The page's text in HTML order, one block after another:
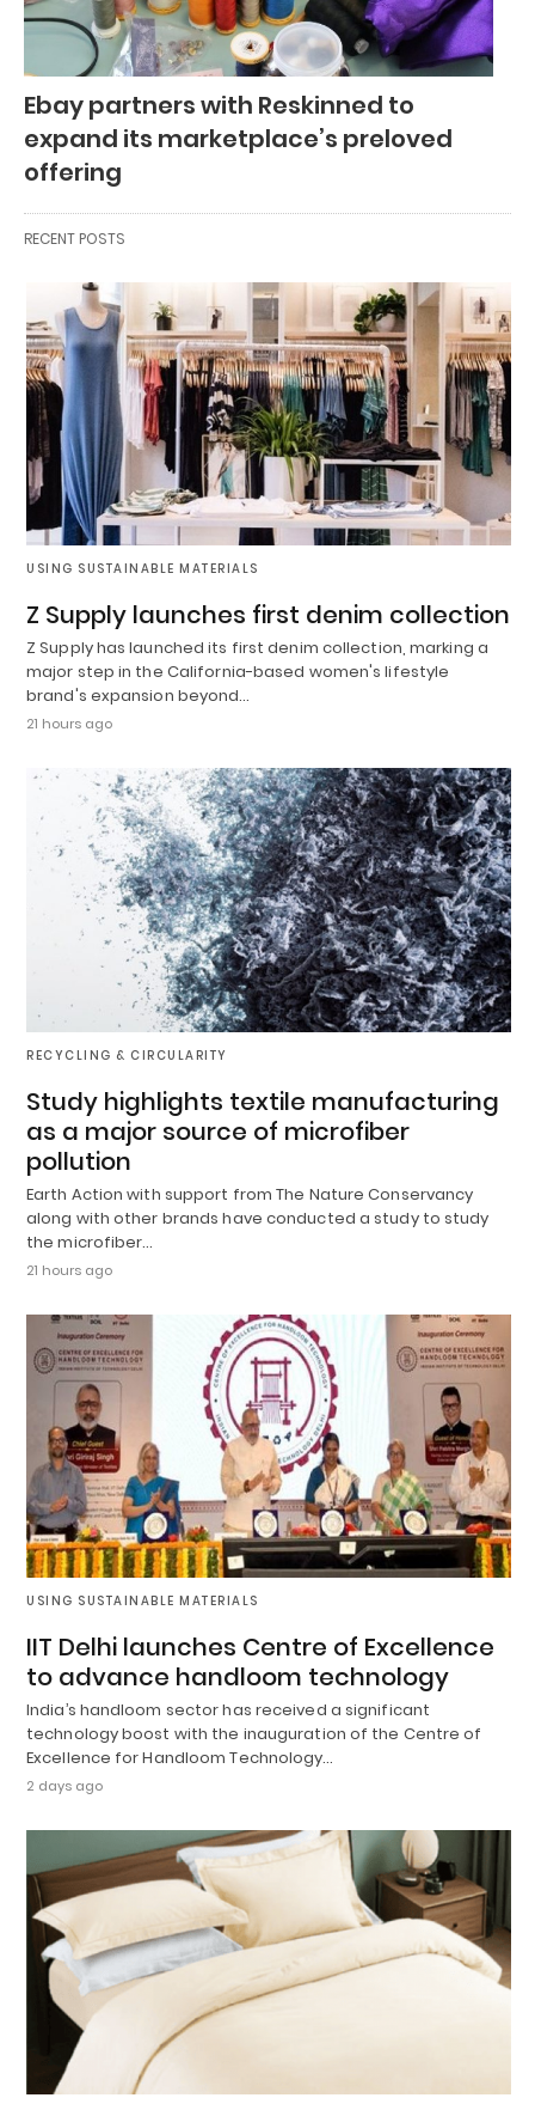
Ebay partners with Reskinned to
expand its marketplace’s preloved
offering
RECENT POSTS
USING SUSTAINABLE MATERIALS
Z Supply launches first denim collection
Z Supply has launched its first denim collection, marking a
major step in the California-based women's lifestyle
brand's expansion beyond…
21 hours ago
RECYCLING & CIRCULARITY
Study highlights textile manufacturing
as a major source of microfiber
pollution
Earth Action with support from The Nature Conservancy
along with other brands have conducted a study to study
the microfiber…
21 hours ago
USING SUSTAINABLE MATERIALS
IIT Delhi launches Centre of Excellence
to advance handloom technology
India’s handloom sector has received a significant
technology boost with the inauguration of the Centre of
Excellence for Handloom Technology…
2 days ago